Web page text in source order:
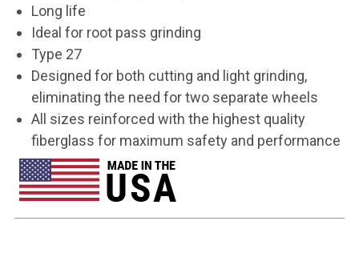
Long life
Ideal for root pass grinding
Type 27
Designed for both cutting and light grinding,
eliminating the need for two separate wheels
All sizes reinforced with the highest quality
fiberglass for maximum safety and performance